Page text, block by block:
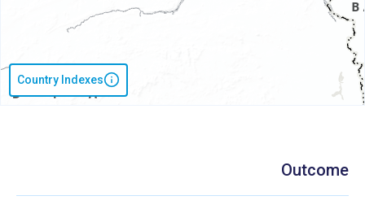
Country Indexes
Outcome